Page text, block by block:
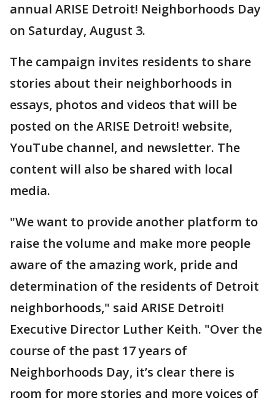
annual ARISE Detroit! Neighborhoods Day
on Saturday, August 3.
The campaign invites residents to share
stories about their neighborhoods in
essays, photos and videos that will be
posted on the ARISE Detroit! website,
YouTube channel, and newsletter. The
content will also be shared with local
media.
"We want to provide another platform to
raise the volume and make more people
aware of the amazing work, pride and
determination of the residents of Detroit
neighborhoods," said ARISE Detroit!
Executive Director Luther Keith. "Over the
course of the past 17 years of
Neighborhoods Day, it’s clear there is
room for more stories and more voices of